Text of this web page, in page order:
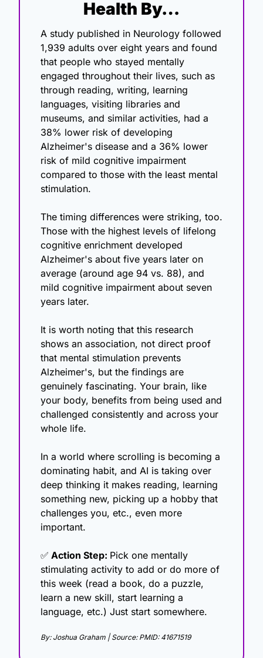
Health By…
A study published in Neurology followed
1,939 adults over eight years and found
that people who stayed mentally
engaged throughout their lives, such as
through reading, writing, learning
languages, visiting libraries and
museums, and similar activities, had a
38% lower risk of developing
Alzheimer's disease and a 36% lower
risk of mild cognitive impairment
compared to those with the least mental
stimulation.
The timing differences were striking, too.
Those with the highest levels of lifelong
cognitive enrichment developed
Alzheimer's about five years later on
average (around age 94 vs. 88), and
mild cognitive impairment about seven
years later.
It is worth noting that this research
shows an association, not direct proof
that mental stimulation prevents
Alzheimer's, but the findings are
genuinely fascinating. Your brain, like
your body, benefits from being used and
challenged consistently and across your
whole life.
In a world where scrolling is becoming a
dominating habit, and AI is taking over
deep thinking it makes reading, learning
something new, picking up a hobby that
challenges you, etc., even more
important.
✅ Action Step: Pick one mentally
stimulating activity to add or do more of
this week (read a book, do a puzzle,
learn a new skill, start learning a
language, etc.) Just start somewhere.
By: Joshua Graham | Source: PMID: 41671519